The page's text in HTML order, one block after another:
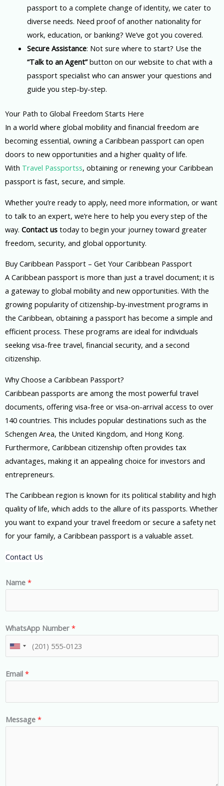
passport to a complete change of identity, we cater to
diverse needs. Need proof of another nationality for
work, education, or banking? We’ve got you covered.
Secure Assistance: Not sure where to start? Use the
“Talk to an Agent”button on our website to chat with a
passport specialist who can answer your questions and
guide you step-by-step.
Your Path to Global Freedom Starts Here
In a world where global mobility and financial freedom are
becoming essential, owning a Caribbean passport can open
doors to new opportunities and a higher quality of life.
With Travel Passportss, obtaining or renewing your Caribbean
passport is fast, secure, and simple.
Whether you’re ready to apply, need more information, or want
to talk to an expert, we’re here to help you every step of the
way. Contact us today to begin your journey toward greater
freedom, security, and global opportunity.
Buy Caribbean Passport – Get Your Caribbean Passport
A Caribbean passport is more than just a travel document; it is
a gateway to global mobility and new opportunities. With the
growing popularity of citizenship-by-investment programs in
the Caribbean, obtaining a passport has become a simple and
efficient process. These programs are ideal for individuals
seeking visa-free travel, financial security, and a second
citizenship.
Why Choose a Caribbean Passport?
Caribbean passports are among the most powerful travel
documents, offering visa-free or visa-on-arrival access to over
140 countries. This includes popular destinations such as the
Schengen Area, the United Kingdom, and Hong Kong.
Furthermore, Caribbean citizenship often provides tax
advantages, making it an appealing choice for investors and
entrepreneurs.
The Caribbean region is known for its political stability and high
quality of life, which adds to the allure of its passports. Whether
you want to expand your travel freedom or secure a safety net
for your family, a Caribbean passport is a valuable asset.
Contact Us
Name *
WhatsApp Number *
U
i
e
d
Email *
Message *